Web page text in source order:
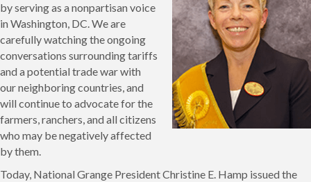
by serving as a nonpartisan voice
in Washington, DC. We are
carefully watching the ongoing
conversations surrounding tariffs
and a potential trade war with
our neighboring countries, and
will continue to advocate for the
farmers, ranchers, and all citizens
who may be negatively affected
by them.
Today, National Grange President Christine E. Hamp issued the